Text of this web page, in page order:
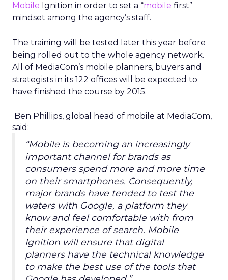
Mobile Ignition in order to set a “mobile first”
mindset among the agency’s staff.
The training will be tested later this year before
being rolled out to the whole agency network.
All of MediaCom’s mobile planners, buyers and
strategists in its 122 offices will be expected to
have finished the course by 2015.
Ben Phillips, global head of mobile at MediaCom,
said:
“Mobile is becoming an increasingly
important channel for brands as
consumers spend more and more time
on their smartphones. Consequently,
major brands have tended to test the
waters with Google, a platform they
know and feel comfortable with from
their experience of search. Mobile
Ignition will ensure that digital
planners have the technical knowledge
to make the best use of the tools that